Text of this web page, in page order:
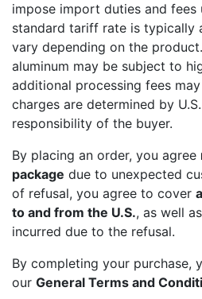
impose import duties and fees
standard tariff rate is typically
vary depending on the
aluminum may be subject to
additional processing fees
charges are determined by
responsibility of the buyer.
By placing an order, you agree
package due to unexpected
of refusal, you agree to cover
to and from the U.S., as well
incurred due to the refusal.
By completing your purchase,
our General Terms and